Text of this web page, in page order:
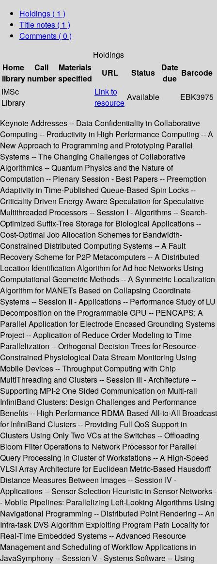
Holdings ( 1 )
Title notes ( 1 )
Comments ( 0 )
Holdings
Home
library
Call
number
Materials
specified
URL Status
Date
due
Barcode
IMSc
Library
Link to
resource
Available EBK3975
Keynote Addresses -- Data Confidentiality in Collaborative
Computing -- Productivity in High Performance Computing -- A
New Approach to Programming and Prototyping Parallel
Systems -- The Changing Challenges of Collaborative
Algorithmics -- Quantum Physics and the Nature of
Computation -- Plenary Session - Best Papers -- Preemption
Adaptivity in Time-Published Queue-Based Spin Locks --
Criticality Driven Energy Aware Speculation for Speculative
Multithreaded Processors -- Session I - Algorithms -- Search-
Optimized Suffix-Tree Storage for Biological Applications --
Cost-Optimal Job Allocation Schemes for Bandwidth-
Constrained Distributed Computing Systems -- A Fault
Recovery Scheme for P2P Metacomputers -- A Distributed
Location Identification Algorithm for Ad hoc Networks Using
Computational Geometric Methods -- A Symmetric Localization
Algorithm for MANETs Based on Collapsing Coordinate
Systems -- Session II - Applications -- Performance Study of LU
Decomposition on the Programmable GPU -- PENCAPS: A
Parallel Application for Electrode Encased Grounding Systems
Project -- Application of Reduce Order Modeling to Time
Parallelization -- Orthogonal Decision Trees for Resource-
Constrained Physiological Data Stream Monitoring Using
Mobile Devices -- Throughput Computing with Chip
MultiThreading and Clusters -- Session III - Architecture --
Supporting MPI-2 One Sided Communication on Multi-rail
InfiniBand Clusters: Design Challenges and Performance
Benefits -- High Performance RDMA Based All-to-All Broadcast
for InfiniBand Clusters -- Providing Full QoS Support in
Clusters Using Only Two VCs at the Switches -- Offloading
Bloom Filter Operations to Network Processor for Parallel
Query Processing in Cluster of Workstations -- A High-Speed
VLSI Array Architecture for Euclidean Metric-Based Hausdorff
Distance Measures Between Images -- Session IV -
Applications -- Sensor Selection Heuristic in Sensor Networks -
- Mobile Pipelines: Parallelizing Left-Looking Algorithms Using
Navigational Programming -- Distributed Point Rendering -- An
Intra-task DVS Algorithm Exploiting Program Path Locality for
Real-Time Embedded Systems -- Advanced Resource
Management and Scheduling of Workflow Applications in
JavaSymphony -- Session V - Systems Software -- Using